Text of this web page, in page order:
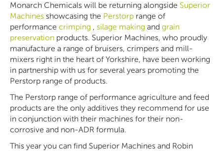
Monarch Chemicals will be returning alongside Superior
Machines showcasing the Perstorp range of
performance crimping , silage making and grain
preservation products. Superior Machines, who proudly
manufacture a range of bruisers, crimpers and mill-
mixers right in the heart of Yorkshire, have been working
in partnership with us for several years promoting the
Perstorp range of products.
The Perstorp range of performance agriculture and feed
products are the only additives they recommend for use
in conjunction with their machines for their non-
corrosive and non-ADR formula.
This year you can find Superior Machines and Robin